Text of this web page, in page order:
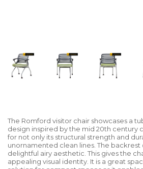
The Romford visitor chair showcases a
design inspired by the mid 20th century
for not only its structural strength and
unornamented clean lines. The backrest
delightful airy aesthetic. This gives the
appealing visual identity. It is a great